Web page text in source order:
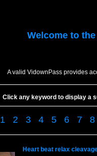
Welcome to the
A valid VidownPass provides
Click any keyword to display a
1 2 3 4 5 6 7 8
Heart beat relax